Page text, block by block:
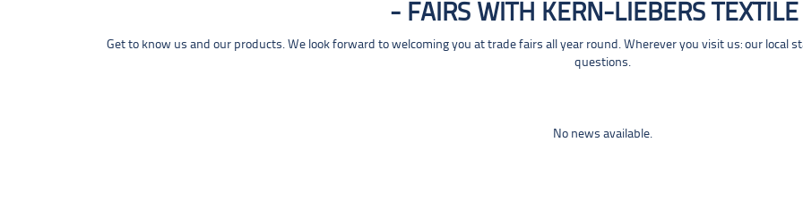
FAIRS WITH KERN-LIEBERS TEXTILE
Get to know us and our products. We look forward to welcoming you at trade fairs all year round. Wherever you visit us: our local
questions.
No news available.